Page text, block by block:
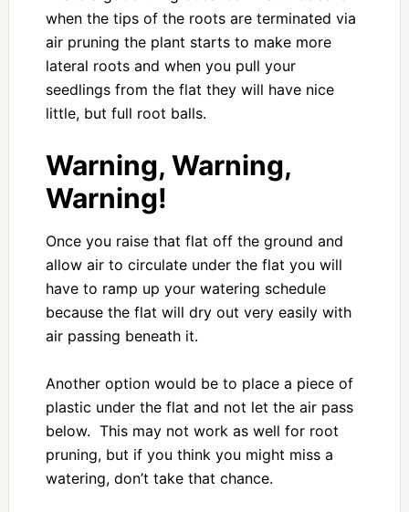
when the tips of the roots are terminated via
air pruning the plant starts to make more
lateral roots and when you pull your
seedlings from the flat they will have nice
little, but full root balls.
Warning, Warning,
Warning!
Once you raise that flat off the ground and
allow air to circulate under the flat you will
have to ramp up your watering schedule
because the flat will dry out very easily with
air passing beneath it.
Another option would be to place a piece of
plastic under the flat and not let the air pass
below. This may not work as well for root
pruning, but if you think you might miss a
watering, don’t take that chance.